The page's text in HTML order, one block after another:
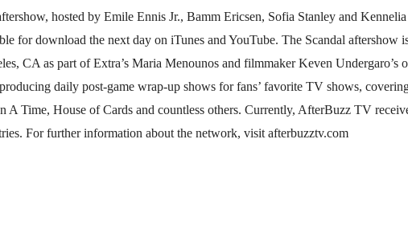
hosted by Emile Ennis Jr., Bamm Ericsen, Sofia Stanley and
for download the next day on iTunes and YouTube. The Scandal aftershow
CA as part of Extra’s Maria Menounos and filmmaker Keven Undergaro’s
daily post-game wrap-up shows for fans’ favorite TV shows,
A Time, House of Cards and countless others. Currently, AfterBuzz TV
For further information about the network, visit afterbuzztv.com